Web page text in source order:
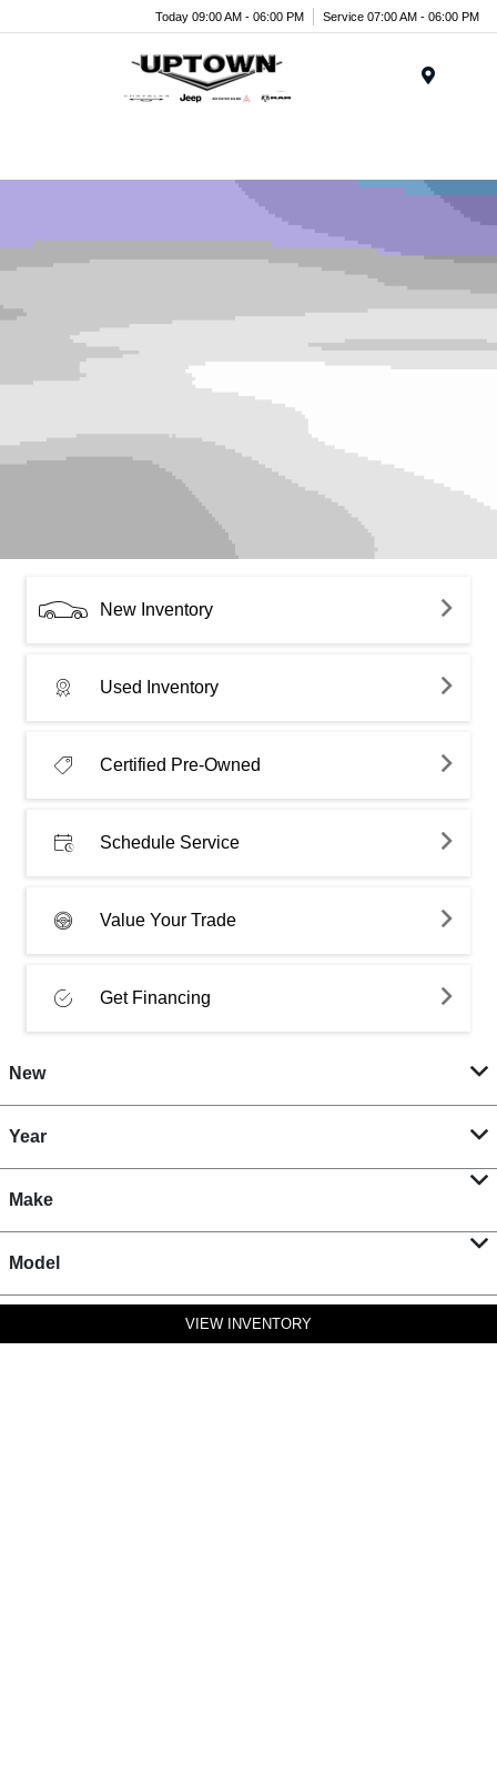
Today 09:00 AM - 06:00 PM Service 07:00 AM - 06:00 PM
New Inventory
Used Inventory
Certified Pre-Owned
Schedule Service
Value Your Trade
Get Financing
New
Year
Make
Model
VIEW INVENTORY